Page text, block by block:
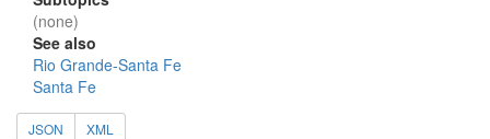
(none)
See also
Rio Grande-Santa Fe
Santa Fe
JSON XML